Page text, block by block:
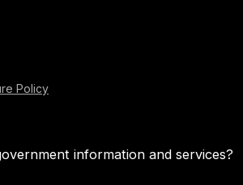
Policy
information and services?